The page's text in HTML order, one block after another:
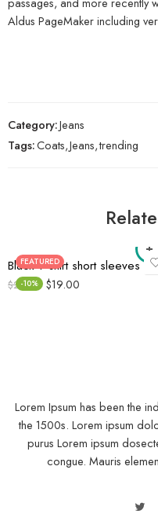
Aldus PageMaker including
Category:Jeans
Tags:Coats,Jeans,trending
FEATURED
-10%
Black T-shirt short sleeves
$21.00 $19.00
Lorem Ipsum has been the
the 1500s. Lorem ipsum
purus Lorem ipsum
congue. Mauris